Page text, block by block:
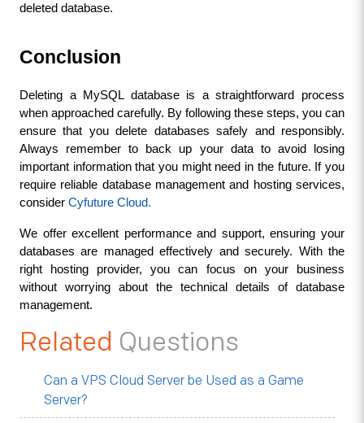
deleted database.
Conclusion
Deleting a MySQL database is a straightforward process
when approached carefully. By following these steps, you can
ensure that you delete databases safely and responsibly.
Always remember to back up your data to avoid losing
important information that you might need in the future. If you
require reliable database management and hosting services,
consider Cyfuture Cloud.
We offer excellent performance and support, ensuring your
databases are managed effectively and securely. With the
right hosting provider, you can focus on your business
without worrying about the technical details of database
management.
Related Questions
Can a VPS Cloud Server be Used as a Game
Server?